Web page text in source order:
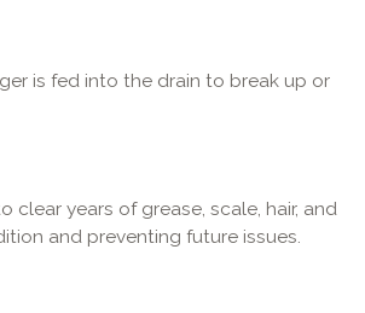
is fed into the drain to break up or
years of grease, scale, hair, and
and preventing future issues.